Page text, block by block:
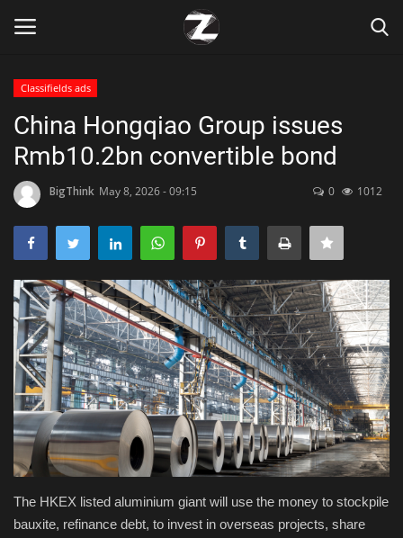
Home
Contact
Zen
Games
Technology
Marketings
Health & Nutrition
Lifestyle
Travel
Classifields ads
China Hongqiao Group issues
Rmb10.2bn convertible bond
BigThink May 8, 2026 - 09:15 0 1012
The HKEX listed aluminium giant will use the money to stockpile
bauxite, refinance debt, to invest in overseas projects, share